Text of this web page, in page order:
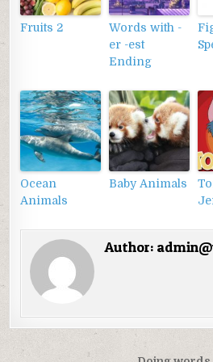
Fruits 2
Words with -
er -est
Ending
Ocean
Animals
Baby Animals
Author: